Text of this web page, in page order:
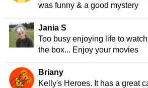
was funny & a good mystery
Jania S
Too busy enjoying life to
the box... Enjoy your movies
Briany
Kelly's Heroes. It has a great